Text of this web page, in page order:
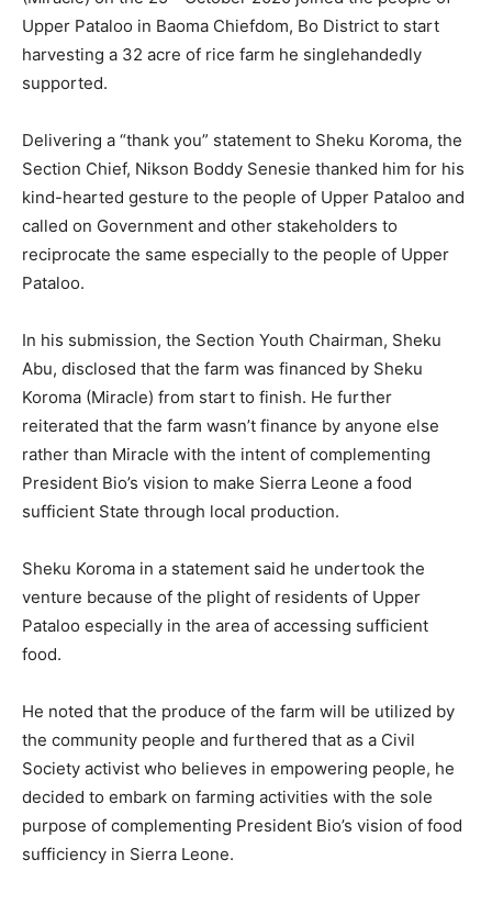
Upper Pataloo in Baoma Chiefdom, Bo District to start
harvesting a 32 acre of rice farm he singlehandedly
supported.
Delivering a “thank you” statement to Sheku Koroma, the
Section Chief, Nikson Boddy Senesie thanked him for his
kind-hearted gesture to the people of Upper Pataloo and
called on Government and other stakeholders to
reciprocate the same especially to the people of Upper
Pataloo.
In his submission, the Section Youth Chairman, Sheku
Abu, disclosed that the farm was financed by Sheku
Koroma (Miracle) from start to finish. He further
reiterated that the farm wasn’t finance by anyone else
rather than Miracle with the intent of complementing
President Bio’s vision to make Sierra Leone a food
sufficient State through local production.
Sheku Koroma in a statement said he undertook the
venture because of the plight of residents of Upper
Pataloo especially in the area of accessing sufficient
food.
He noted that the produce of the farm will be utilized by
the community people and furthered that as a Civil
Society activist who believes in empowering people, he
decided to embark on farming activities with the sole
purpose of complementing President Bio’s vision of food
sufficiency in Sierra Leone.